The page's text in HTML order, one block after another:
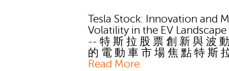
Tesla Stock: Innovation and
Volatility in the EV
-- 特 斯 拉 股 票 創 新 與 波
的 電 動 車 市 場 焦 點 特 斯
Read More